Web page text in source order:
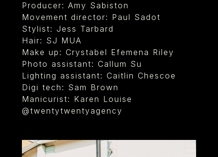
Producer: Amy Sabiston
Movement director: Paul Sadot
Stylist: Jess Tarbard
Hair: SJ MUA
Make up: Crystabel Efemena Riley
Photo assistant: Callum Su
Lighting assistant: Caitlin Chescoe
Digi tech: Sam Brown
Manicurist: Karen Louise
@twentytwentyagency